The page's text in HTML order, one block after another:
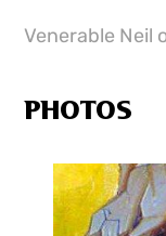
Venerable Neil
PHOTOS